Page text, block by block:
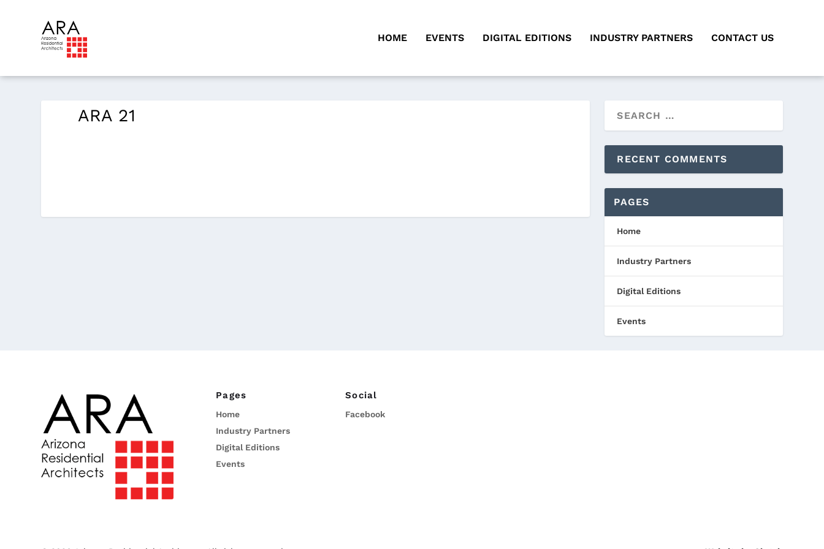
HOME EVENTS DIGITAL EDITIONS INDUSTRY PARTNERS CONTACT US
ARA 21
RECENT COMMENTS
PAGES
Home
Industry Partners
Digital Editions
Events
Pages
Home
Industry Partners
Digital Editions
Events
Social
Facebook